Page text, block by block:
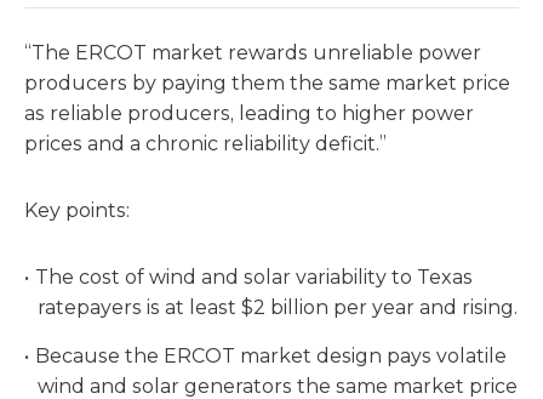
“The ERCOT market rewards unreliable power
producers by paying them the same market price
as reliable producers, leading to higher power
prices and a chronic reliability deficit.”
Key points:
The cost of wind and solar variability to Texas
ratepayers is at least $2 billion per year and rising.
Because the ERCOT market design pays volatile
wind and solar generators the same market price